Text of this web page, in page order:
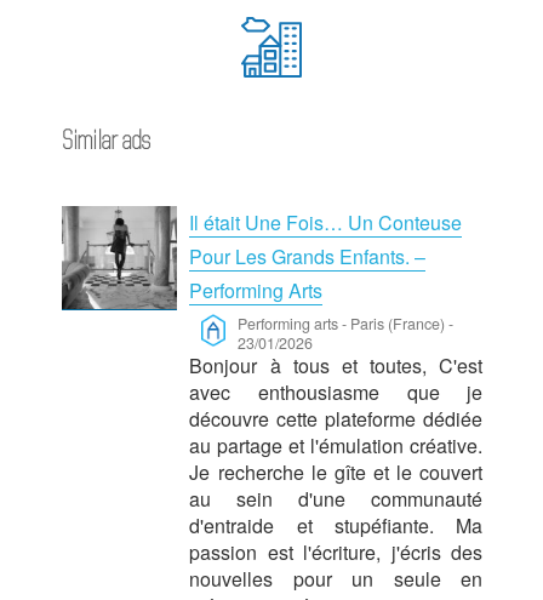
Similar ads
Il était Une Fois… Un Conteuse
Pour Les Grands Enfants. –
Performing Arts
Performing arts- Paris (France) -
23/01/2026
Bonjour à tous et toutes, C'est
avec enthousiasme que je
découvre cette plateforme dédiée
au partage et l'émulation créative.
Je recherche le gîte et le couvert
au sein d'une communauté
d'entraide et stupéfiante. Ma
passion est l'écriture, j'écris des
nouvelles pour un seule en